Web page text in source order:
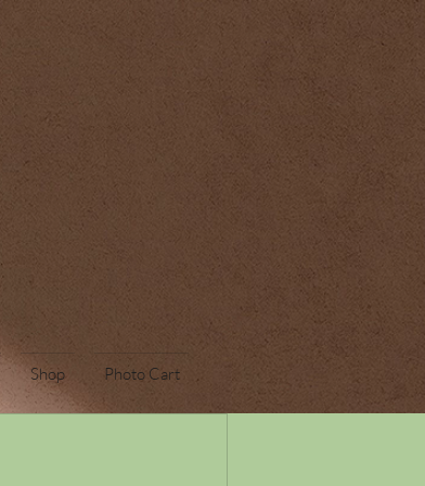
Shop Photo Cart